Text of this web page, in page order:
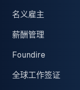
名义雇主
薪酬管理
Foundire
全球工作签证